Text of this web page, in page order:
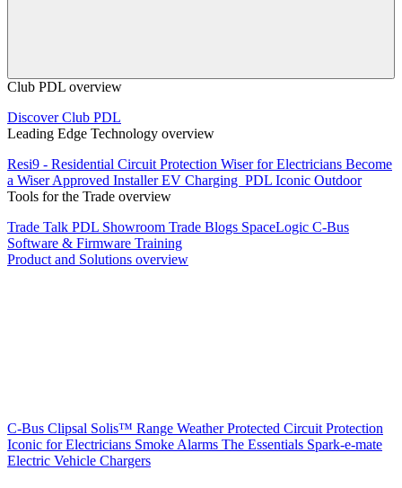
Club PDL overview
Discover Club PDL
Leading Edge Technology overview
Resi9 - Residential Circuit Protection Wiser for Electricians Become
a Wiser Approved InstallerEV Charging PDL Iconic Outdoor
Tools for the Trade overview
Trade Talk PDL Showroom Trade Blogs SpaceLogic C-Bus
Software & Firmware Training
Product and Solutions overview
C-Bus Clipsal Solis™ Range Weather Protected Circuit Protection
Iconic for Electricians Smoke Alarms The Essentials Spark-e-mate
Electric Vehicle Chargers